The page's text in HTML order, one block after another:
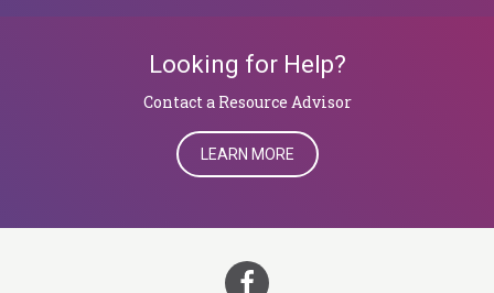
Looking for Help?
​​​​​​​Contact a Resource Advisor
LEARN MORE